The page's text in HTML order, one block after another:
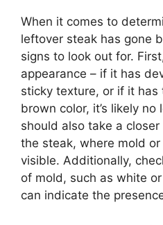
When it comes to
leftover steak has gone
signs to look out for.
appearance – if it has
sticky texture, or if it has
brown color, it’s likely
should also take a
the steak, where mold
visible. Additionally,
of mold, such as white
can indicate the